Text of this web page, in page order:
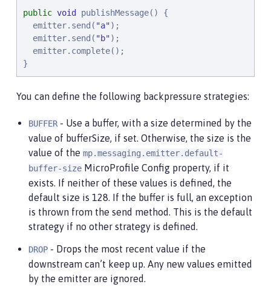
public void
publishMessage() {
  emitter.send(
"a");
  emitter.send(
"b");
  emitter.complete();
}
You can define the following backpressure strategies:
BUFFER - Use a buffer, with a size determined by the
value of bufferSize, if set. Otherwise, the size is the
value of the mp.messaging.emitter.default-
buffer-size MicroProfile Config property, if it
exists. If neither of these values is defined, the
default size is 128. If the buffer is full, an exception
is thrown from the send method. This is the default
strategy if no other strategy is defined.
DROP - Drops the most recent value if the
downstream can’t keep up. Any new values emitted
by the emitter are ignored.